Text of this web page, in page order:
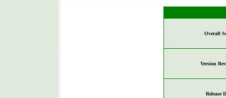
Overall
Version
Release